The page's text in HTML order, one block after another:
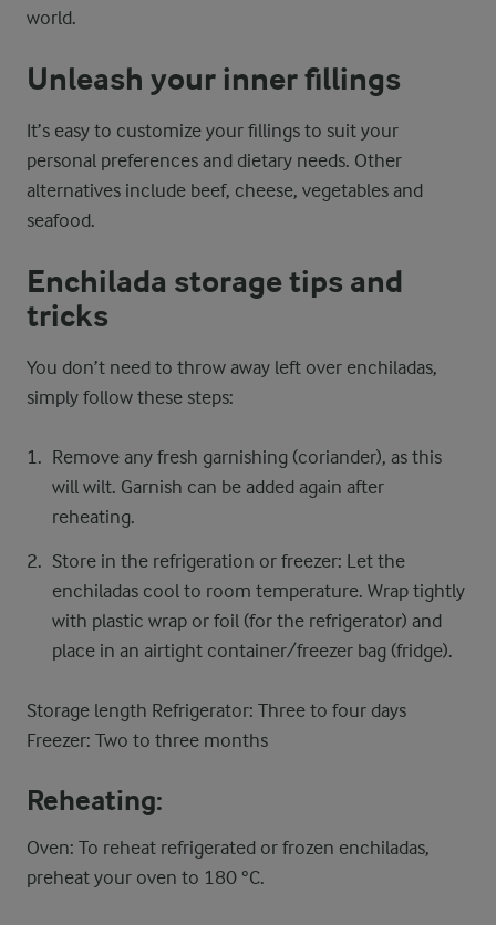
world.
Unleash your inner fillings
It’s easy to customize your fillings to suit your
personal preferences and dietary needs. Other
alternatives include beef, cheese, vegetables and
seafood.
Enchilada storage tips and
tricks
You don’t need to throw away left over enchiladas,
simply follow these steps:
Remove any fresh garnishing (coriander), as this
will wilt. Garnish can be added again after
reheating.
Store in the refrigeration or freezer: Let the
enchiladas cool to room temperature. Wrap tightly
with plastic wrap or foil (for the refrigerator) and
place in an airtight container/freezer bag (fridge).
Storage length Refrigerator: Three to four days
Freezer: Two to three months
Reheating:
Oven: To reheat refrigerated or frozen enchiladas,
preheat your oven to 180 °C.